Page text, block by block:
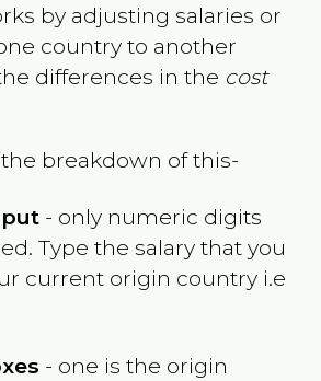
by adjusting salaries or
country to another
differences in the cost
breakdown of this-
- only numeric digits
Type the salary that you
current origin country i.e
- one is the origin